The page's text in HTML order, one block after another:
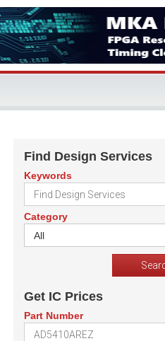
Find Design Services
Keywords
Category
All
Get IC Prices
Part Number